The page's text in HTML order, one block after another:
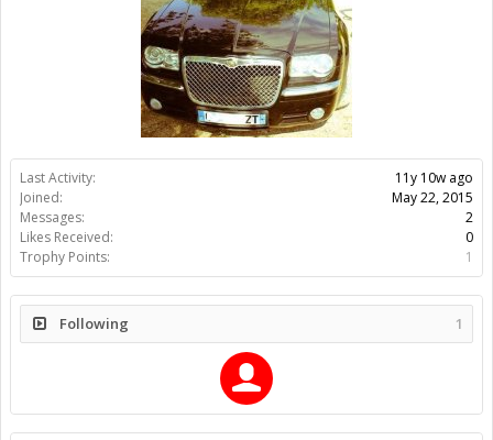
Last Activity:
11y 10w ago
Joined:
May 22, 2015
Messages:
2
Likes Received:
0
Trophy Points:
1
Following 1